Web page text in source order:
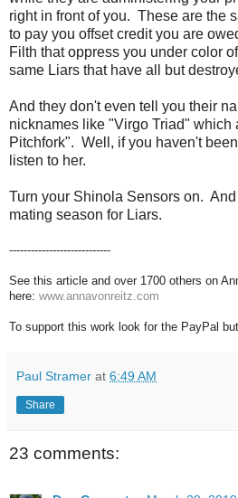
right in front of you. These are the
to pay you offset credit you are
Filth that oppress you under color
same Liars that have all but
And they don't even tell you their
nicknames like "Virgo Triad" which
Pitchfork". Well, if you haven't
listen to her.
Turn your Shinola Sensors on.
mating season for Liars.
----------------------------
See this article and over 1700 others on
here: www.annavonreitz.com
To support this work look for the PayPal
Paul Stramer at 6:49 AM
Share
23 comments: